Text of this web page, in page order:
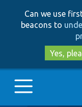
Can we use
beacons to
Yes,